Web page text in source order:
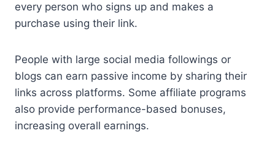
every person who signs up and makes a
purchase using their link.
People with large social media followings or
blogs can earn passive income by sharing their
links across platforms. Some affiliate programs
also provide performance-based bonuses,
increasing overall earnings.